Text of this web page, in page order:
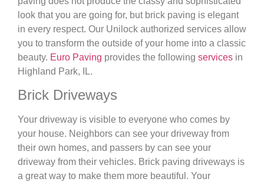
look that you are going for, but brick paving is elegant
in every respect. Our Unilock authorized services allow
you to transform the outside of your home into a classic
beauty. Euro Paving provides the following services in
Highland Park, IL.
Brick Driveways
Your driveway is visible to everyone who comes by
your house. Neighbors can see your driveway from
their own homes, and passers by can see your
driveway from their vehicles. Brick paving driveways is
a great way to make them more beautiful. Your